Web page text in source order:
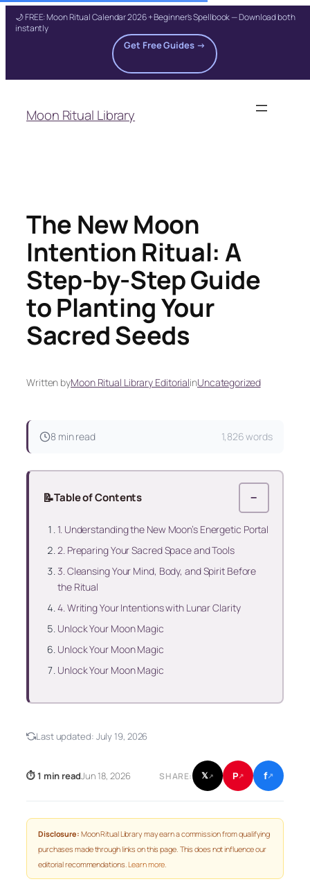
🌙 FREE: Moon Ritual Calendar 2026 + Beginner's Spellbook — Download both
instantly
Get Free Guides →
content
Moon Ritual Library
The New Moon
Intention Ritual: A
Step-by-Step Guide
to Planting Your
Sacred Seeds
Written byMoon Ritual Library EditorialinUncategorized
8 min read 1,826 words
📝Table of Contents −
1. Understanding the New Moon’s Energetic Portal
2. Preparing Your Sacred Space and Tools
3. Cleansing Your Mind, Body, and Spirit Before
the Ritual
4. Writing Your Intentions with Lunar Clarity
Unlock Your Moon Magic
Unlock Your Moon Magic
Unlock Your Moon Magic
Last updated: July 19, 2026
⏱ 1 min readJun 18, 2026 SHARE: 𝕏↗ P↗ f↗
Disclosure: Moon Ritual Library may earn a commission from qualifying
purchases made through links on this page. This does not influence our
editorial recommendations.Learn more.